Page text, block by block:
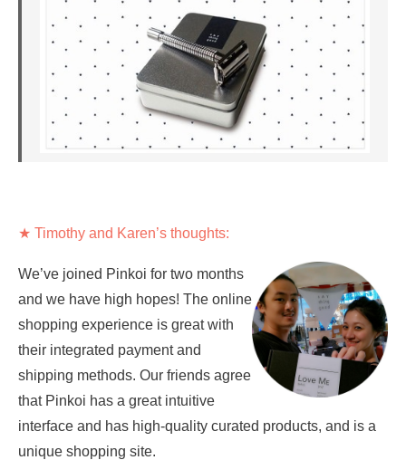
★ Timothy and Karen’s thoughts:
We’ve joined Pinkoi for two months
and we have high hopes! The online
shopping experience is great with
their integrated payment and
shipping methods. Our friends agree
that Pinkoi has a great intuitive
interface and has high-quality curated products, and is a
unique shopping site.